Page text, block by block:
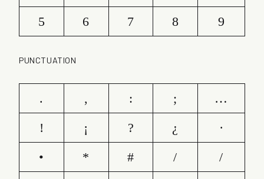
5
6 7 8 9
PUNCTUATION
. , : ;
…
!
¡ ? ¿
·
•
* # /
/